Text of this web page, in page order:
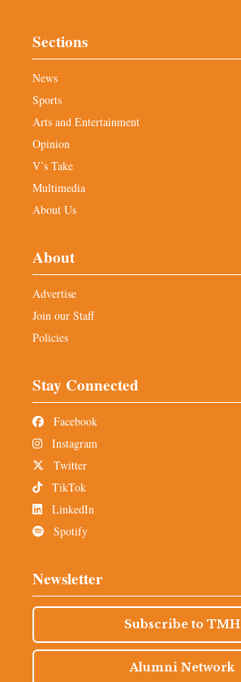
Sections
News
Sports
Arts and Entertainment
Opinion
V’s Take
Multimedia
About Us
About
Advertise
Join our Staff
Policies
Stay Connected
Facebook
Instagram
Twitter
TikTok
LinkedIn
Spotify
Newsletter
Subscribe to TMH
Alumni Network